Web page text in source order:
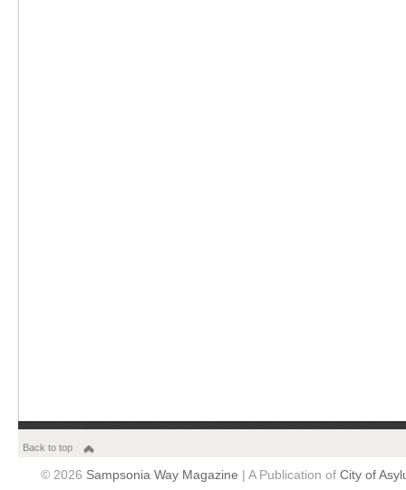
Back to top
© 2026 Sampsonia Way Magazine | A Publication of City of